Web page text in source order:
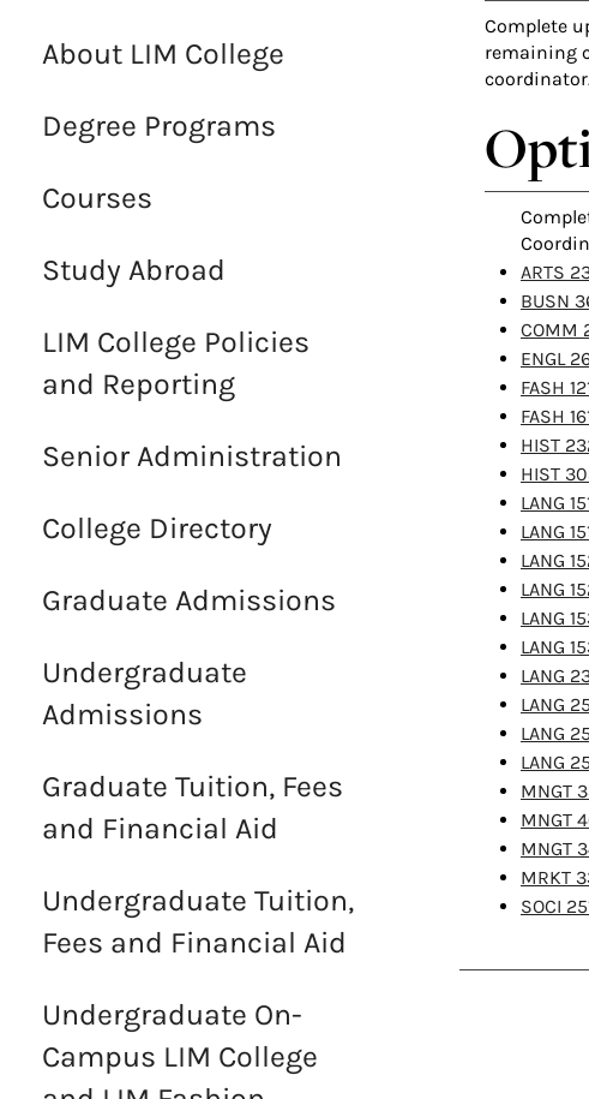
About LIM College
Degree Programs
Courses
Study Abroad
LIM College Policies
and Reporting
Senior Administration
College Directory
Graduate Admissions
Undergraduate
Admissions
Graduate Tuition, Fees
and Financial Aid
Undergraduate Tuition,
Fees and Financial Aid
Undergraduate On-
Campus LIM College
Complete
remaining
ARTS
BUSN
COMM
ENGL
FASH
FASH
HIST
HIST
LANG
LANG
LANG
LANG
LANG
LANG
LANG
LANG
LANG
LANG
MNGT
MNGT
MNGT
MRKT
SOCI